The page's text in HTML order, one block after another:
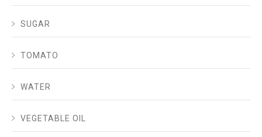
SUGAR
TOMATO
WATER
VEGETABLE OIL